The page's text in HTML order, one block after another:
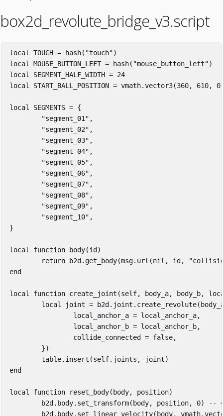
box2d_revolute_bridge_v3.script
local TOUCH = hash( "touch")
local MOUSE_BUTTON_LEFT = hash( "mouse_button_left")
local
SEGMENT_HALF_WIDTH = 24
local
START_BALL_POSITION = vmath.vector3(360, 610, 0
local SEGMENTS = {
"segment_01" ,
"segment_02" ,
"segment_03" ,
"segment_04" ,
"segment_05" ,
"segment_06" ,
"segment_07" ,
"segment_08" ,
"segment_09" ,
"segment_10" ,
}
local function body(id )
return
b2d . get_body(msg. url (nil , id ,
end
local function create_joint (self, body_a, body_b,
local
joint = b2d . joint . create_revolute(
local_anchor_a = local_anchor_a,
local_anchor_b = local_anchor_b,
collide_connected
= false,
})
table.insert (self. joints , joint)
end
local function reset_body( body, position)
b2d . body. set_transform( body, position, 0)
--
b2d . body. set_linear_velocity( body, vmath.